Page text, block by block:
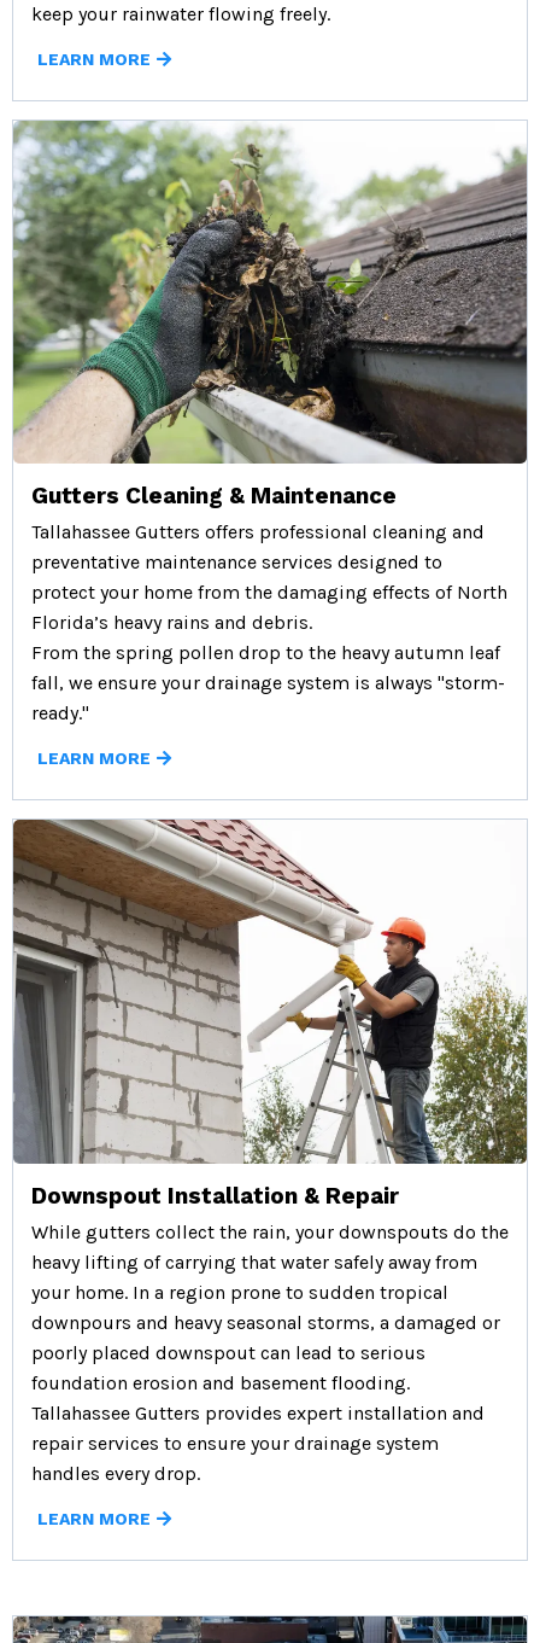
keep your rainwater flowing freely.
LEARN MORE
Gutters Cleaning & Maintenance
Tallahassee Gutters offers professional cleaning and
preventative maintenance services designed to
protect your home from the damaging effects of North
Florida’s heavy rains and debris.
From the spring pollen drop to the heavy autumn leaf
fall, we ensure your drainage system is always "storm-
ready."
LEARN MORE
Downspout Installation & Repair
While gutters collect the rain, your downspouts do the
heavy lifting of carrying that water safely away from
your home. In a region prone to sudden tropical
downpours and heavy seasonal storms, a damaged or
poorly placed downspout can lead to serious
foundation erosion and basement flooding.
Tallahassee Gutters provides expert installation and
repair services to ensure your drainage system
handles every drop.
LEARN MORE